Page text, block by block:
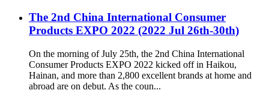
The 2nd China International Consumer
Products EXPO 2022 (2022 Jul 26th-30th)
On the morning of July 25th, the 2nd China International
Consumer Products EXPO 2022 kicked off in Haikou,
Hainan, and more than 2,800 excellent brands at home and
abroad are on debut. As the coun...